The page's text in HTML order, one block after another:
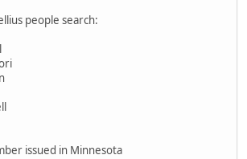
people search:
issued in Minnesota